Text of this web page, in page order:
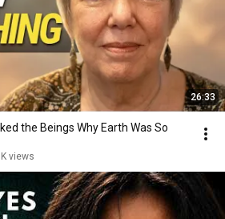
26:33
the Beings Why Earth Was So
views